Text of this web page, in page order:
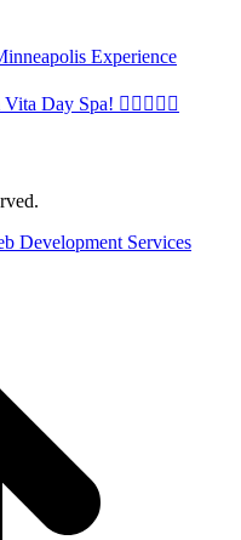
Experience
Day Spa! 💆‍♀️💆‍♂️✨
Development Services